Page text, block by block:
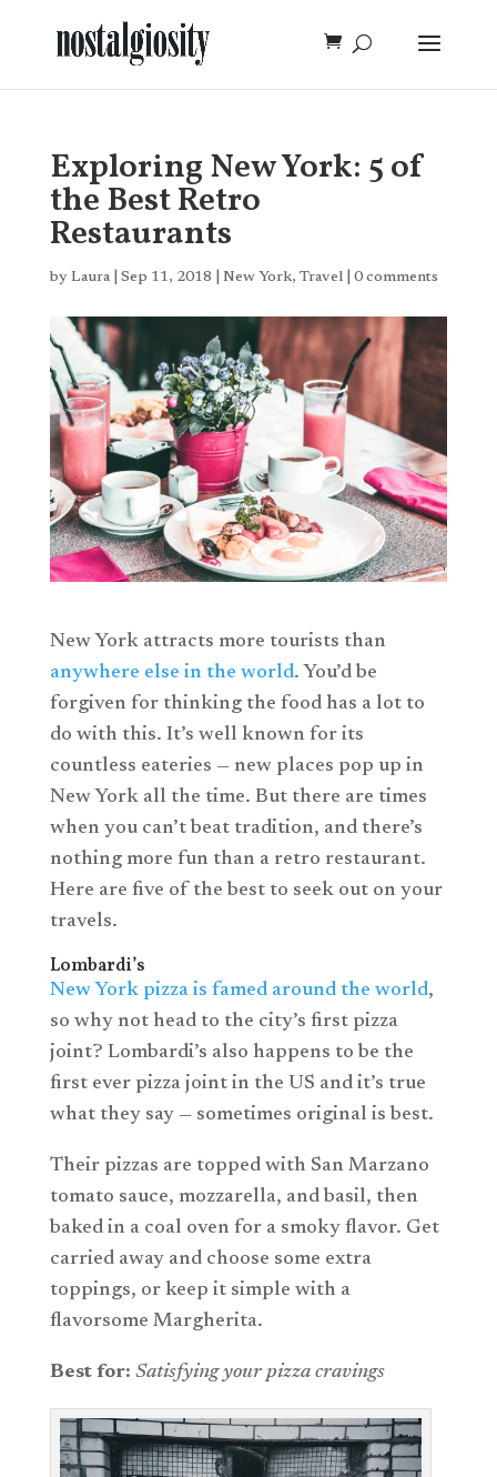
Exploring New York: 5 of
the Best Retro
Restaurants
by Laura| Sep 11, 2018 New York, Travel| 0 comments
New York attracts more tourists than
anywhere else in the world. You’d be
forgiven for thinking the food has a lot to
do with this. It’s well known for its
countless eateries — new places pop up in
New York all the time. But there are times
when you can’t beat tradition, and there’s
nothing more fun than a retro restaurant.
Here are five of the best to seek out on your
travels.
Lombardi’s
New York pizza is famed around the world,
so why not head to the city’s first pizza
joint? Lombardi’s also happens to be the
first ever pizza joint in the US and it’s true
what they say — sometimes original is best.
Their pizzas are topped with San Marzano
tomato sauce, mozzarella, and basil, then
baked in a coal oven for a smoky flavor. Get
carried away and choose some extra
toppings, or keep it simple with a
flavorsome Margherita.
Best for: Satisfying your pizza cravings